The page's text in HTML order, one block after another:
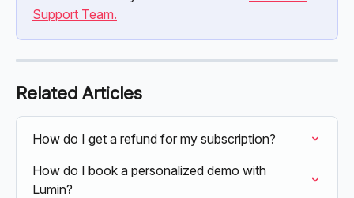
Support Team.
Related Articles
How do I get a refund for my subscription?
How do I book a personalized demo with
Lumin?